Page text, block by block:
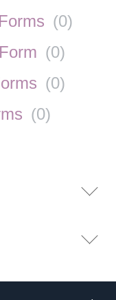
(0)
(0)
(0)
(0)